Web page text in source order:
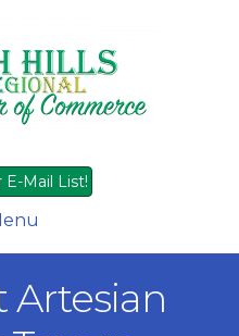
E-Mail List!
Artesian